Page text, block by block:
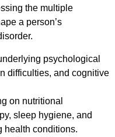
the multiple
a person’s
psychological
difficulties, and cognitive
on nutritional
sleep hygiene, and
health conditions.